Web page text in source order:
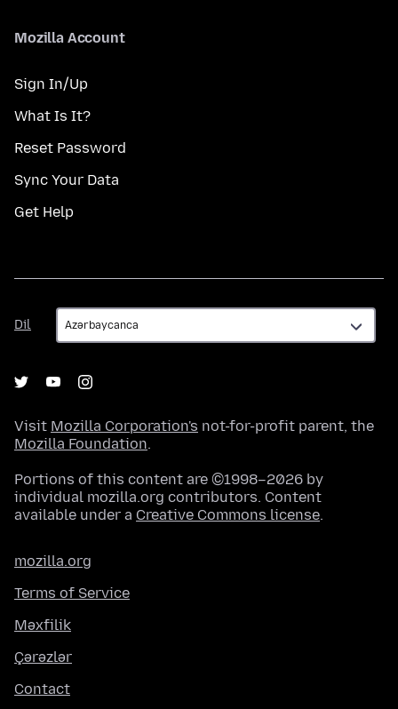
Mozilla Account
Sign In/Up
What Is It?
Reset Password
Sync Your Data
Get Help
Dil
Dil
Visit Mozilla Corporation's not-for-profit parent, the
Mozilla Foundation.
Portions of this content are ©1998–2026 by
individual mozilla.org contributors. Content
available under a Creative Commons license.
mozilla.org
Terms of Service
Məxfilik
Çərəzlər
Contact